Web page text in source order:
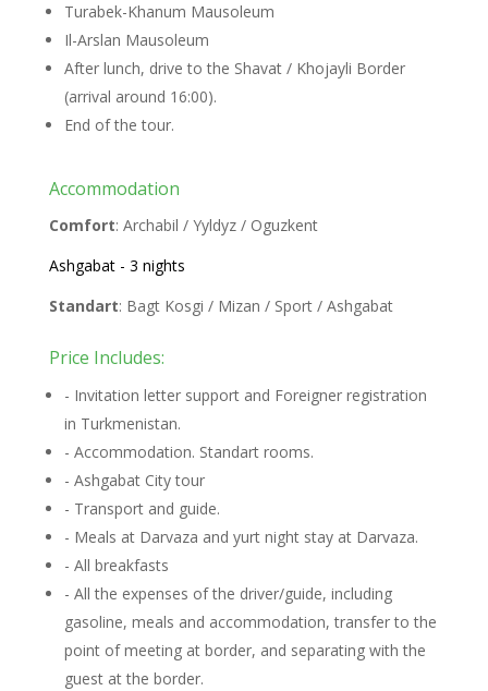
Turabek-Khanum Mausoleum
Il-Arslan Mausoleum
After lunch, drive to the Shavat / Khojayli Border
(arrival around 16:00).
End of the tour.
Accommodation
Comfort: Archabil / Yyldyz / Oguzkent
Ashgabat - 3 nights
Standart: Bagt Kosgi / Mizan / Sport / Ashgabat
Price Includes:
- Invitation letter support and Foreigner registration
in Turkmenistan.
- Accommodation. Standart rooms.
- Ashgabat City tour
- Transport and guide.
- Meals at Darvaza and yurt night stay at Darvaza.
- All breakfasts
- All the expenses of the driver/guide, including
gasoline, meals and accommodation, transfer to the
point of meeting at border, and separating with the
guest at the border.